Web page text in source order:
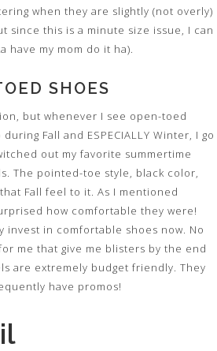
when they are slightly (not overly)
since this is a minute size issue, I can
have my mom do it ha).
SHOES
but whenever I see open-toed
Fall and ESPECIALLY Winter, I go
out my favorite summertime
The pointed-toe style, black color,
Fall feel to it. As I mentioned
how comfortable they were!
invest in comfortable shoes now. No
me that give me blisters by the end
are extremely budget friendly. They
have promos!